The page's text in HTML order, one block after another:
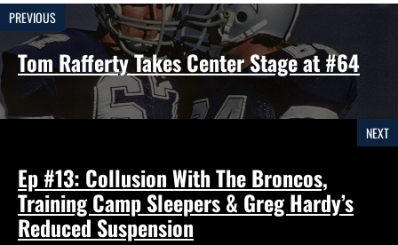
PREVIOUS
Tom Rafferty Takes Center Stage at #64
NEXT
Ep #13: Collusion With The Broncos,
Training Camp Sleepers & Greg Hardy’s
Reduced Suspension